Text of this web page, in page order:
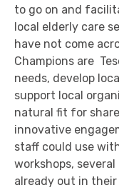
to go on and
local elderly care
have not come
Champions are
needs, develop
support local
natural fit for
innovative
staff could use
workshops,
already out in